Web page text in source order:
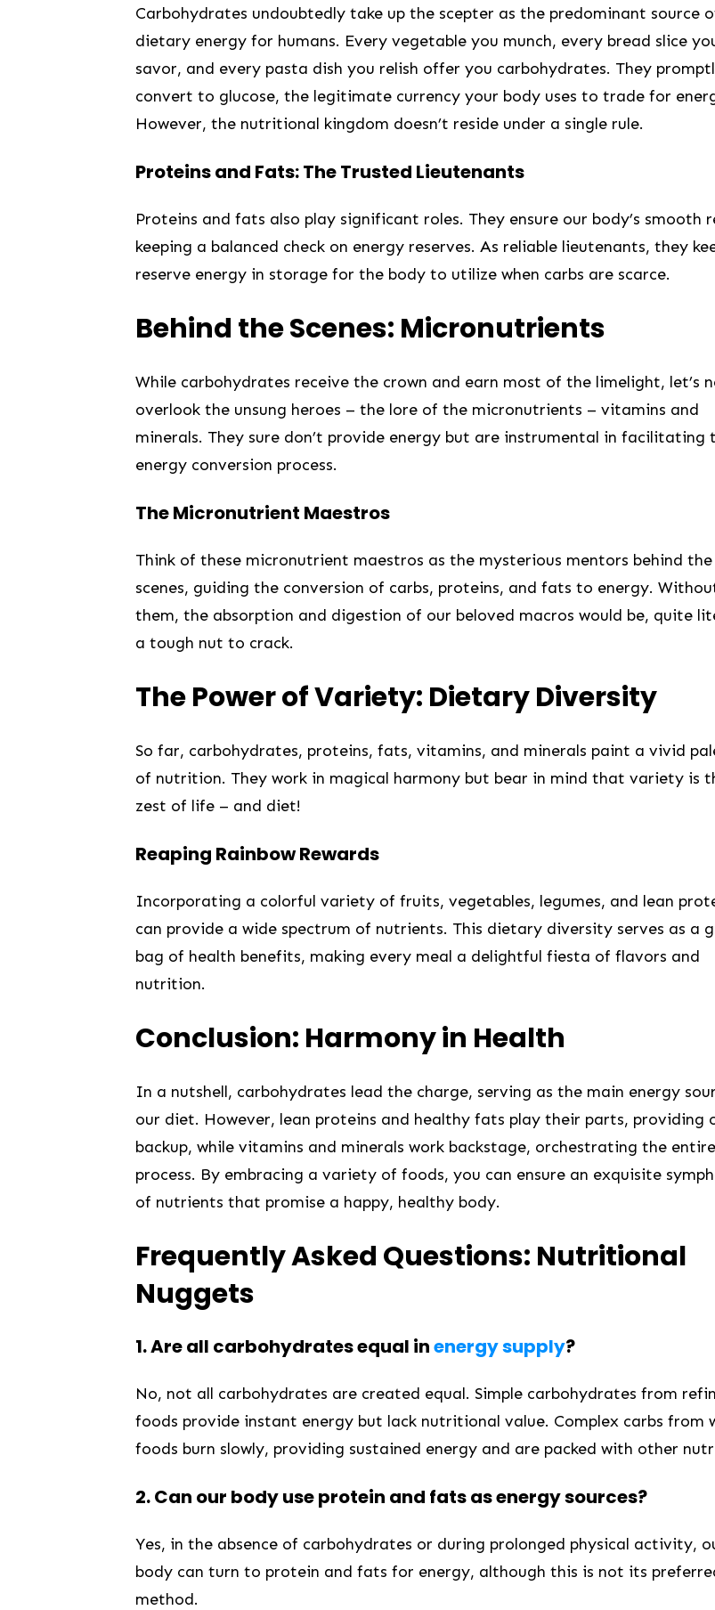
Carbohydrates undoubtedly take up the scepter as the predominant source
dietary energy for‌ humans. Every vegetable you munch, every bread slice
savor, and every pasta dish you relish offer you carbohydrates. They
convert to glucose, the legitimate⁢ currency your ⁣body uses ‍to trade for
However, the nutritional kingdom doesn’t reside under ⁤a single⁤ rule.
Proteins and Fats: The ‌Trusted Lieutenants
Proteins⁣ and fats also⁣ play significant roles. They ensure our body’s smooth
keeping a balanced check on ⁤energy⁢ reserves. As reliable lieutenants, they
reserve energy in storage for the body to utilize when carbs are scarce.
Behind ‌the Scenes: Micronutrients
While ⁢carbohydrates receive the crown and earn most of the limelight, ⁢let’s⁤
overlook the ⁤unsung heroes – ‍the lore of ‍the ⁤micronutrients – vitamins and
minerals. They sure don’t provide energy but are instrumental in facilitating
⁤energy conversion process.
The Micronutrient Maestros
Think of‌ these micronutrient ⁢maestros as ⁣the mysterious mentors behind the
scenes, guiding the conversion of carbs, proteins,⁢ and fats ‌to energy.‍
them,⁣ the absorption and⁣ digestion of our beloved macros would be, quite
a tough ⁣nut to crack.
⁤The Power of⁣ Variety: Dietary Diversity
So‍ far, carbohydrates, proteins, fats, vitamins, and‌ minerals paint a vivid
of ‌nutrition.‍ They work in magical harmony but ⁢bear in mind that variety ‌is
zest of life – and diet!
Reaping Rainbow ⁣Rewards
Incorporating a colorful‍ variety‌ of fruits,‍ vegetables, legumes, and lean
can provide a wide spectrum of nutrients. This dietary diversity serves as ⁣a
bag of health benefits, making ‍every meal a delightful‍ fiesta of flavors and‍
nutrition.
Conclusion: Harmony in Health
In a nutshell, carbohydrates lead the charge, ​serving⁣ as⁢ the ⁤main energy
our diet. However, lean proteins and healthy fats play their parts, providing
backup, while vitamins ⁤and minerals work backstage, orchestrating the entire
process. ⁢By embracing a variety of foods, you can ensure an exquisite⁣
of‍ nutrients that promise a happy, healthy body.
Frequently Asked Questions: Nutritional
Nuggets
1.Are all carbohydrates equal inenergy supply?
⁢No,⁤ not all carbohydrates are ‌created equal. Simple carbohydrates⁣ from
foods provide ⁣instant energy but lack nutritional value. Complex carbs from
foods burn slowly, providing sustained energy and are packed with other
2.Can ⁣our body use protein and fats as energy sources?
Yes, in the absence of carbohydrates or during prolonged physical ​activity,
body can turn to​ protein and⁣ fats for⁢ energy, although this is not its
‌method.